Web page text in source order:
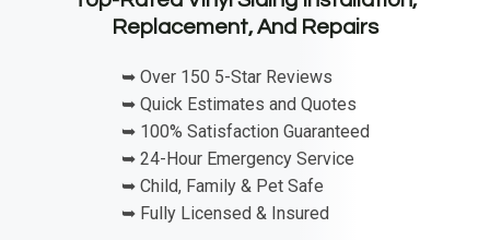
Replacement, And Repairs
➥ Over 150 5-Star Reviews
➥ Quick Estimates and Quotes
➥ 100% Satisfaction Guaranteed
➥ 24-Hour Emergency Service
➥ Child, Family & Pet Safe
➥ Fully Licensed & Insured